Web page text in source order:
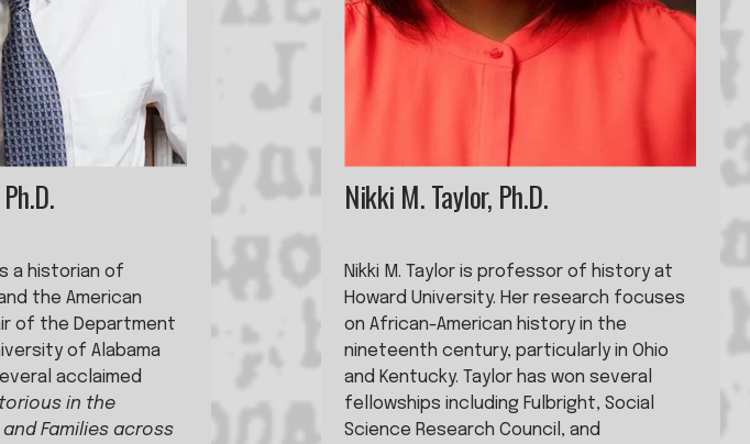
a historian of
the American
of the Department
of Alabama
acclaimed
in the
Families across
Nikki M. Taylor, Ph.D.
Nikki M. Taylor is professor of history at
Howard University. Her research focuses
on African-American history in the
nineteenth century, particularly in Ohio
and Kentucky. Taylor has won several
fellowships including Fulbright, Social
Science Research Council, and